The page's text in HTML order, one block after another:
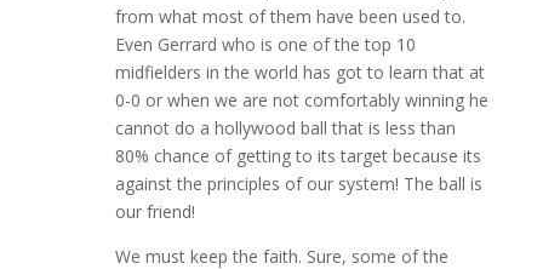
from what most of them have been used to.
Even Gerrard who is one of the top 10
midfielders in the world has got to learn that at
0-0 or when we are not comfortably winning he
cannot do a hollywood ball that is less than
80% chance of getting to its target because its
against the principles of our system! The ball is
our friend!
We must keep the faith. Sure, some of the